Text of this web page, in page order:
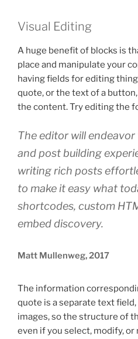
Visual Editing
A huge benefit of blocks is
place and manipulate your
having fields for editing
quote, or the text of a
the content. Try editing the
The editor will
and post building
writing rich posts
to make it easy what
shortcodes, custom
embed discovery.
Matt Mullenweg, 2017
The information
quote is a separate text
images, so the structure of
even if you select, modify, or